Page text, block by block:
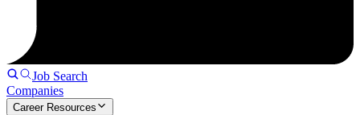
Job Search
Companies
Career Resources